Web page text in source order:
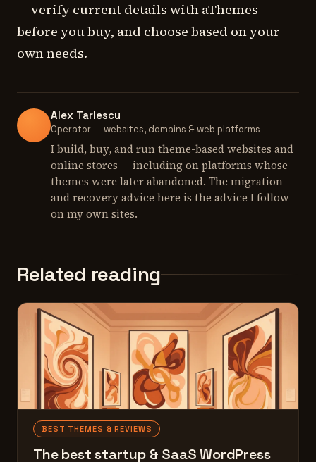
— verify current details with aThemes
before you buy, and choose based on your
own needs.
Alex Tarlescu
Operator — websites, domains & web platforms
I build, buy, and run theme-based websites and
online stores — including on platforms whose
themes were later abandoned. The migration
and recovery advice here is the advice I follow
on my own sites.
Related reading
BEST THEMES & REVIEWS
The best startup & SaaS WordPress